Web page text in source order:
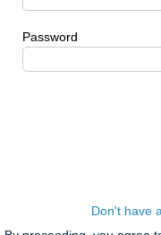
Password
Don't have